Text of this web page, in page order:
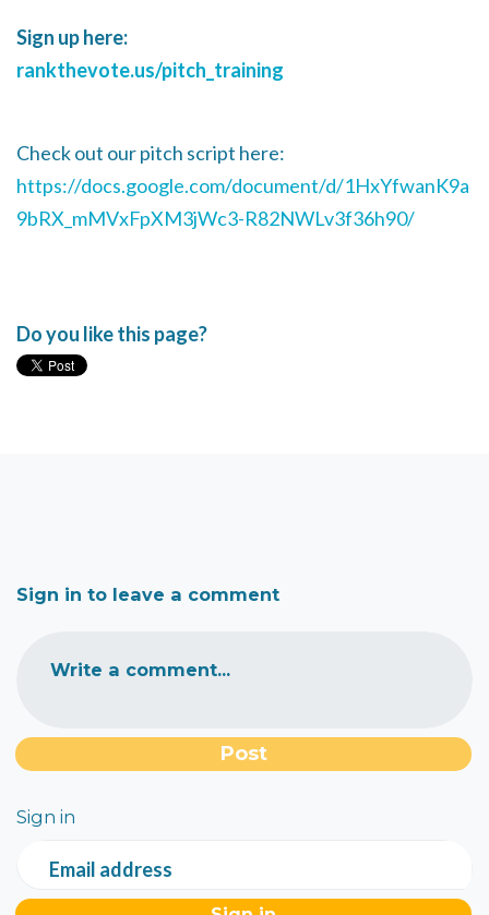
Sign up here:
rankthevote.us/pitch_training
Check out our pitch script here:
https://docs.google.com/document/d/1HxYfwanK9a
9bRX_mMVxFpXM3jWc3-R82NWLv3f36h90/
Do you like this page?
Sign in to leave a comment
Write a comment...
Sign in
Email address